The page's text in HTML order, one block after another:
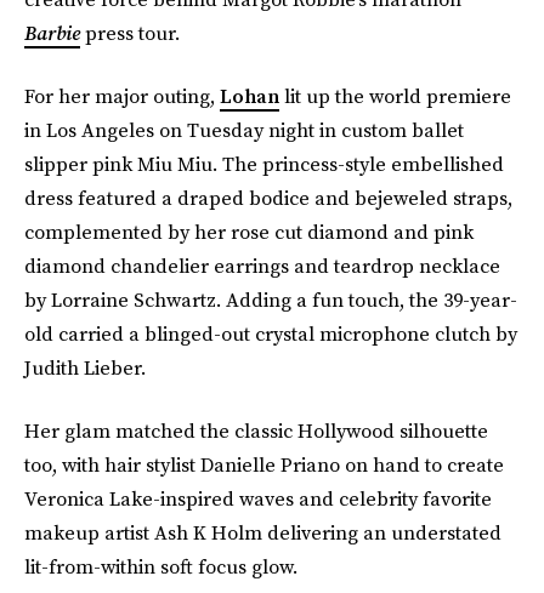
Barbiepress tour.
For her major outing, Lohanlit up the world premiere
in Los Angeles on Tuesday night in custom ballet
slipper pink Miu Miu. The princess-style embellished
dress featured a draped bodice and bejeweled straps,
complemented by her rose cut diamond and pink
diamond chandelier earrings and teardrop necklace
by Lorraine Schwartz. Adding a fun touch, the 39-year-
old carried a blinged-out crystal microphone clutch by
Judith Lieber.
Her glam matched the classic Hollywood silhouette
too, with hair stylist Danielle Priano on hand to create
Veronica Lake-inspired waves and celebrity favorite
makeup artist Ash K Holm delivering an understated
lit-from-within soft focus glow.